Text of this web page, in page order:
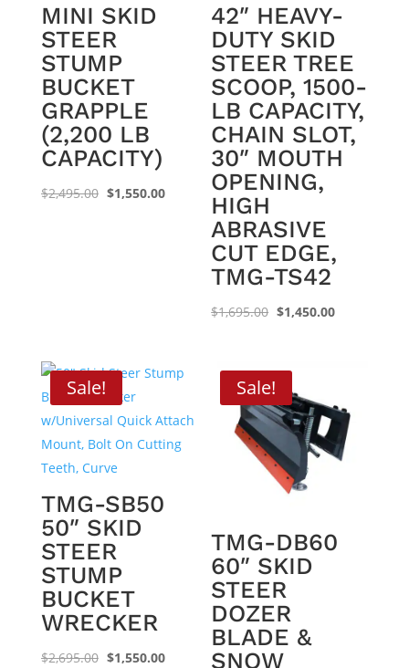
MINI SKID
STEER
STUMP
BUCKET
GRAPPLE
(2,200 LB
CAPACITY)
$2,495.00 Original
$1,550.00Current
$1,550.00.
42″ HEAVY-
DUTY SKID
STEER TREE
SCOOP, 1500-
LB CAPACITY,
CHAIN SLOT,
30″ MOUTH
OPENING,
HIGH
ABRASIVE
CUT EDGE,
TMG-TS42
$1,695.00 Original
$1,450.00Current
Sale!
TMG-SB50
50″ SKID
STEER
STUMP
BUCKET
WRECKER
$2,695.00 Original
$1,550.00Current
Sale!
TMG-DB60
60″ SKID
STEER
DOZER
BLADE &
SNOW